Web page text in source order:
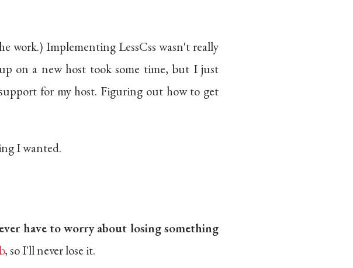
work.) Implementing LessCss wasn't really
on a new host took some time, but I just
for my host. Figuring out how to get
I wanted.
have to worry about losing something
, so I'll never lose it.